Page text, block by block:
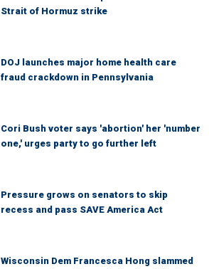
Strait of Hormuz strike
DOJ launches major home health care
fraud crackdown in Pennsylvania
Cori Bush voter says 'abortion' her 'number
one,' urges party to go further left
Pressure grows on senators to skip
recess and pass SAVE America Act
Wisconsin Dem Francesca Hong slammed